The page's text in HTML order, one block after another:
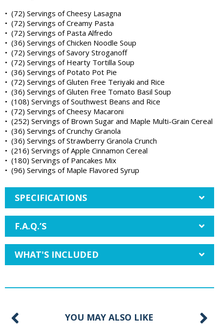
• (72) Servings of Cheesy Lasagna
• (72) Servings of Creamy Pasta
• (72) Servings of Pasta Alfredo
• (36) Servings of Chicken Noodle Soup
• (72) Servings of Savory Stroganoff
• (72) Servings of Hearty Tortilla Soup
• (36) Servings of Potato Pot Pie
• (72) Servings of Gluten Free Teriyaki and Rice
• (36) Servings of Gluten Free Tomato Basil Soup
• (108) Servings of Southwest Beans and Rice
• (72) Servings of Cheesy Macaroni
• (252) Servings of Brown Sugar and Maple Multi-Grain Cereal
• (36) Servings of Crunchy Granola
• (36) Servings of Strawberry Granola Crunch
• (216) Servings of Apple Cinnamon Cereal
• (180) Servings of Pancakes Mix
• (96) Servings of Maple Flavored Syrup
SPECIFICATIONS
F.A.Q.’S
WHAT'S INCLUDED
YOU MAY ALSO LIKE